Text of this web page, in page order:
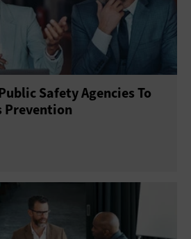
Safety Agencies To
Prevention